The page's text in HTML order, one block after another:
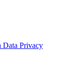
Data Privacy